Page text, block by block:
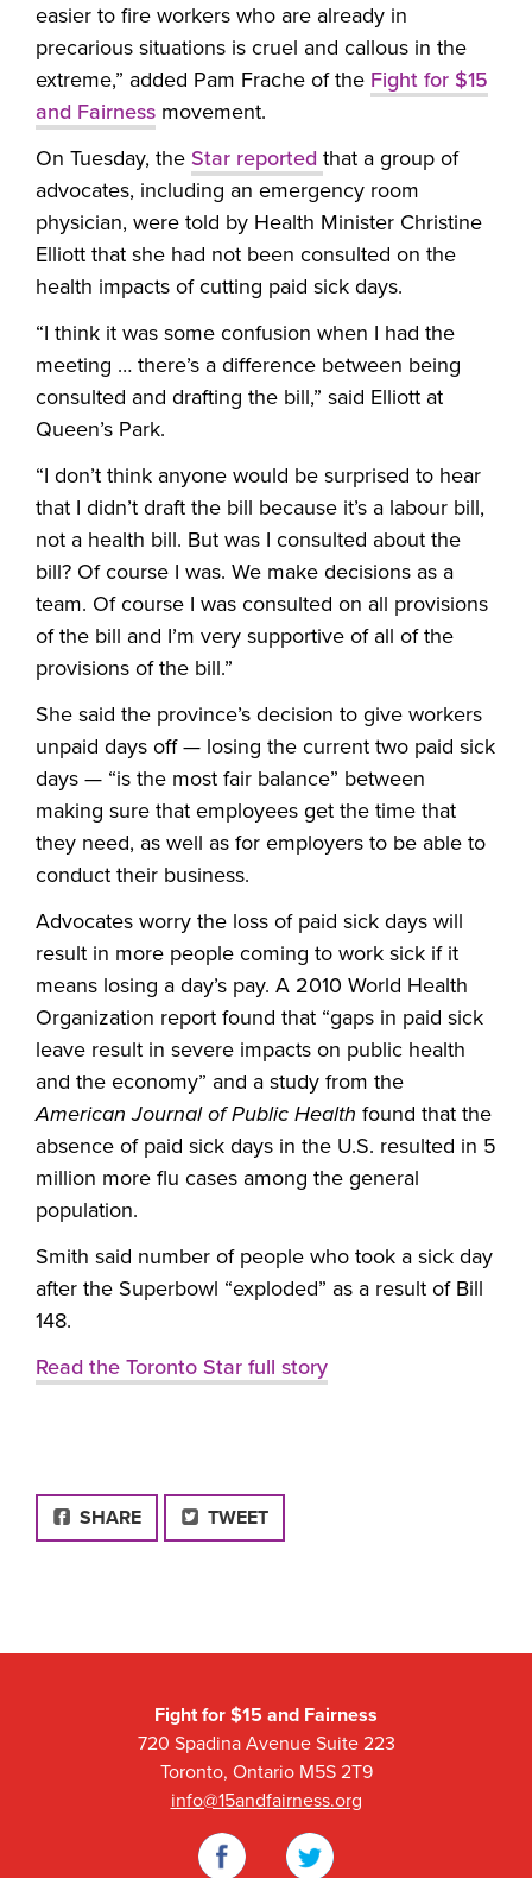
easier to fire workers who are already in
precarious situations is cruel and callous in the
extreme,” added Pam Frache of the Fight for $15
and Fairness movement.
On Tuesday, the Star reported that a group of
advocates, including an emergency room
physician, were told by Health Minister Christine
Elliott that she had not been consulted on the
health impacts of cutting paid sick days.
“I think it was some confusion when I had the
meeting … there’s a difference between being
consulted and drafting the bill,” said Elliott at
Queen’s Park.
“I don’t think anyone would be surprised to hear
that I didn’t draft the bill because it’s a labour bill,
not a health bill. But was I consulted about the
bill? Of course I was. We make decisions as a
team. Of course I was consulted on all provisions
of the bill and I’m very supportive of all of the
provisions of the bill.”
She said the province’s decision to give workers
unpaid days off — losing the current two paid sick
days — “is the most fair balance” between
making sure that employees get the time that
they need, as well as for employers to be able to
conduct their business.
Advocates worry the loss of paid sick days will
result in more people coming to work sick if it
means losing a day’s pay. A 2010 World Health
Organization report found that “gaps in paid sick
leave result in severe impacts on public health
and the economy” and a study from the
American Journal of Public Health found that the
absence of paid sick days in the U.S. resulted in 5
million more flu cases among the general
population.
Smith said number of people who took a sick day
after the Superbowl “exploded” as a result of Bill
148.
Read the Toronto Star full story
FACEBOOK
SHARE TWEET
Fight for $15 and Fairness
720 Spadina Avenue Suite 223
Toronto, Ontario M5S 2T9
info@15andfairness.org
Facebook
Twitter